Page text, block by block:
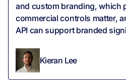
and custom branding, which
commercial controls matter,
API can support branded
Kieran Lee